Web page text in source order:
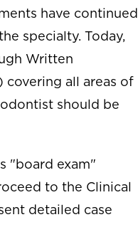
have continued
specialty. Today,
Written
all areas of
should be
"board exam"
to the Clinical
detailed case